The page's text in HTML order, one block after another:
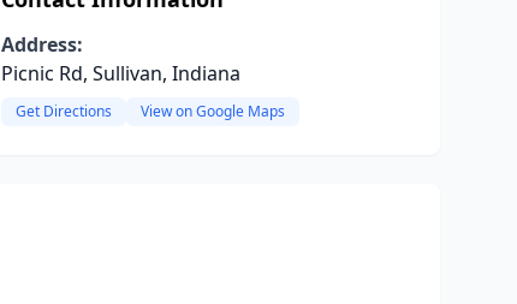
Address:
Picnic Rd, Sullivan, Indiana
Get Directions View on Google Maps